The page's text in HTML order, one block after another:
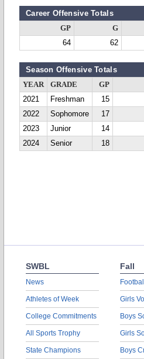
Career Offensive Totals
GP G
64
62
Season Offensive Totals
YEAR GRADE GP
2021
Freshman 15
2022
Sophomore 17
2023
Junior 14
2024
Senior 18
SWBL
News
Athletes of Week
College Commitments
All Sports Trophy
State Champions
Fall
Football
Girls
Boys
Girls
Boys